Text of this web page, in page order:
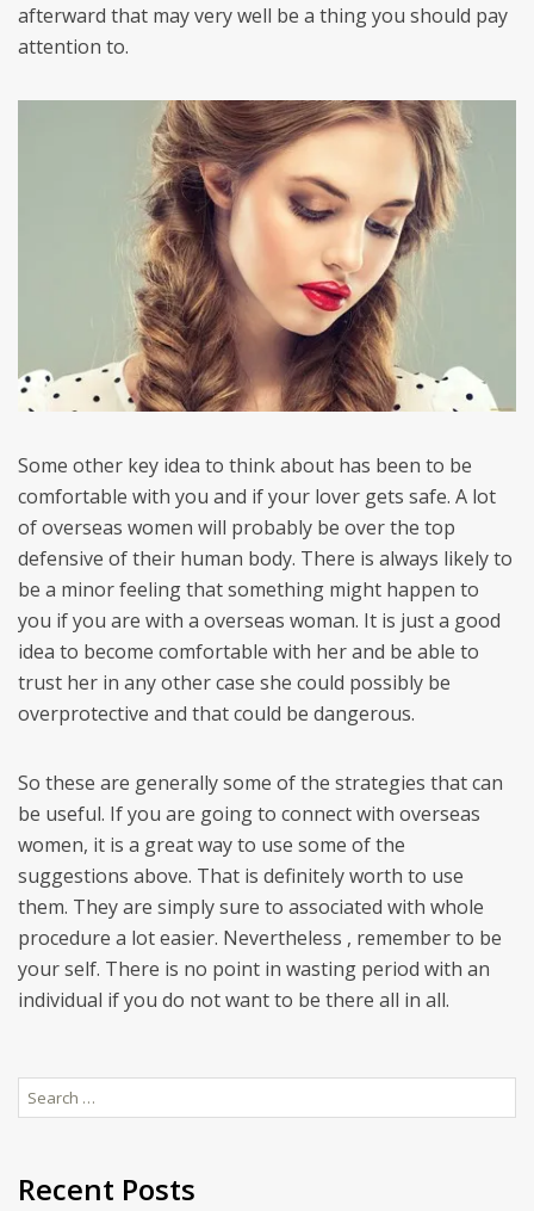
afterward that may very well be a thing you should pay
attention to.
Some other key idea to think about has been to be
comfortable with you and if your lover gets safe. A lot
of overseas women will probably be over the top
defensive of their human body. There is always likely to
be a minor feeling that something might happen to
you if you are with a overseas woman. It is just a good
idea to become comfortable with her and be able to
trust her in any other case she could possibly be
overprotective and that could be dangerous.
So these are generally some of the strategies that can
be useful. If you are going to connect with overseas
women, it is a great way to use some of the
suggestions above. That is definitely worth to use
them. They are simply sure to associated with whole
procedure a lot easier. Nevertheless , remember to be
your self. There is no point in wasting period with an
individual if you do not want to be there all in all.
Search
for:
Recent Posts